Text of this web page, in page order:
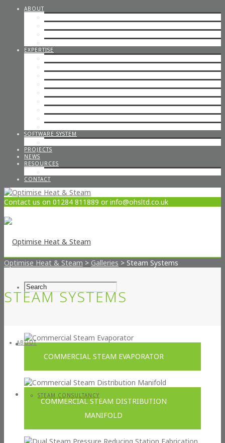
ABOUT
EXPERTISE
SOFTWARE SYSTEM
PROJECTS
NEWS
RESOURCES
CONTACT
Contact us on 01284 811889 or info@ohsltd.co.uk
ABOUT
STEAM CONSULTANCY
Optimise Heat & Steam > Galleries > Steam Systems
STEAM SYSTEMS
COMMERCIAL STEAM EVAPORATOR
COMMERCIAL STEAM DISTRIBUTION
MANIFOLD